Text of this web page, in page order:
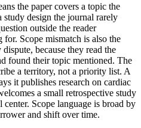
the paper covers a topic the
study design the journal rarely
outside the reader
Scope mismatch is also the
because they read the
found their topic mentioned. The
a territory, not a priority list. A
it publishes research on cardiac
a small retrospective study
Scope language is broad by
and shift over time.